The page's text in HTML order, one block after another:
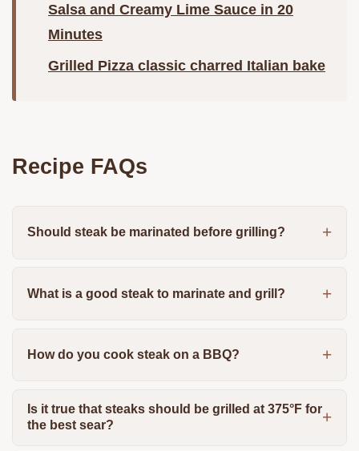
Salsa and Creamy Lime Sauce in 20
Minutes
Grilled Pizza classic charred Italian bake
Recipe FAQs
Should steak be marinated before grilling?
What is a good steak to marinate and grill?
How do you cook steak on a BBQ?
Is it true that steaks should be grilled at 375°F for
the best sear?